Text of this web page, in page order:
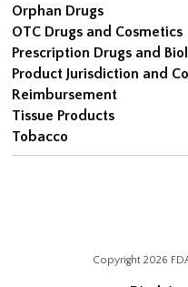
Orphan Drugs
OTC Drugs and Cosmetics
Prescription Drugs and
Product Jurisdiction and
Reimbursement
Tissue Products
Tobacco
Copyright 2026